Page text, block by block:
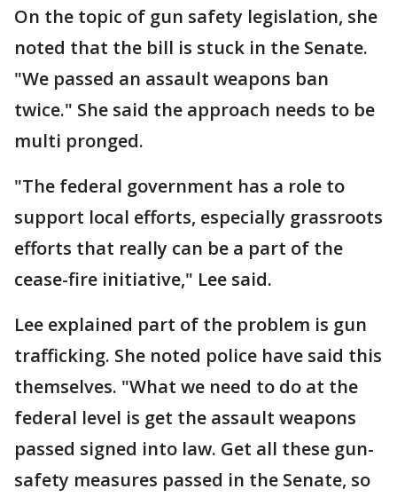
On the topic of gun safety legislation, she
noted that the bill is stuck in the Senate.
"We passed an assault weapons ban
twice." She said the approach needs to be
multi pronged.
"The federal government has a role to
support local efforts, especially grassroots
efforts that really can be a part of the
cease-fire initiative," Lee said.
Lee explained part of the problem is gun
trafficking. She noted police have said this
themselves. "What we need to do at the
federal level is get the assault weapons
passed signed into law. Get all these gun-
safety measures passed in the Senate, so